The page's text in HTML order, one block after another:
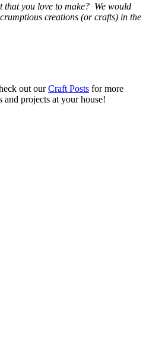
that you love to make? We would
creations (or crafts) in the
out ourCraft Posts for more
projects at your house!